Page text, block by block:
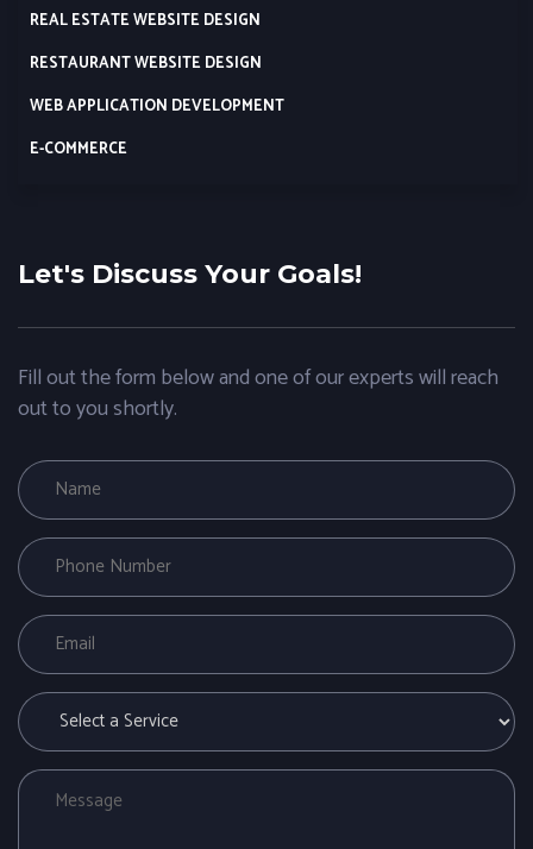
REAL ESTATE WEBSITE DESIGN
RESTAURANT WEBSITE DESIGN
WEB APPLICATION DEVELOPMENT
E-COMMERCE
Let's Discuss Your Goals!
Fill out the form below and one of our experts will reach
out to you shortly.